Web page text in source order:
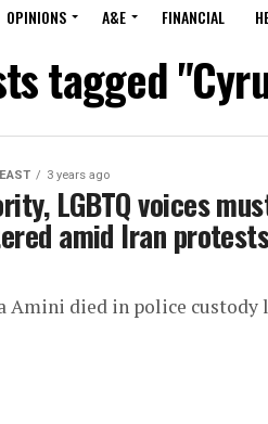
OPINIONS A&E FINANCIAL
tagged
3 years ago
LGBTQ voices
amid Iran
Amini died in police custody